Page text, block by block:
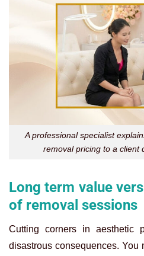
A professional specialist
removal pricing to a client
Long term value
of removal sessions
Cutting corners in aesthetic
disastrous consequences. You